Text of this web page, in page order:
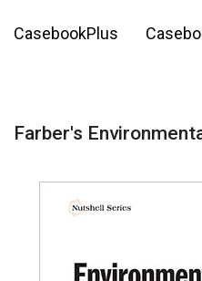
CasebookPlus
Farber's